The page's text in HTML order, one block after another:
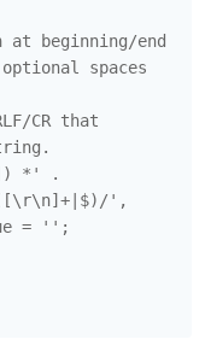
beginning/end
spaces
CR that
*' .
',
= '';